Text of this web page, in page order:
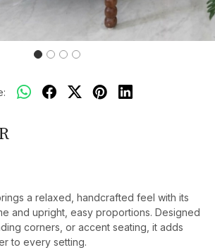
a relaxed, handcrafted feel with its
and upright, easy proportions. Designed
corners, or accent seating, it adds
to every setting.